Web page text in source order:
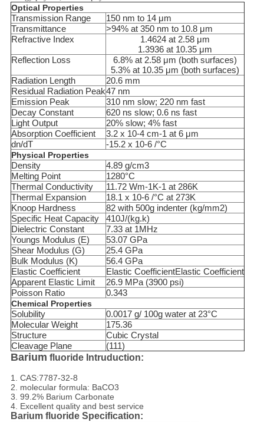
Optical Properties
Transmission Range
150 nm to 14 μm
Transmittance
>94% at 350 nm to 10.8 μm
Refractive Index
1.4624 at 2.58 μm
1.3936 at 10.35 μm
Reflection Loss
6.8% at 2.58 μm (both surfaces)
5.3% at 10.35 μm (both surfaces)
Radiation Length
20.6 mm
Residual Radiation Peak47 nm
Emission Peak
310 nm slow; 220 nm fast
Decay Constant
620 ns slow; 0.6 ns fast
Light Output
20% slow; 4% fast
Absorption Coefficient
3.2 x 10-4 cm-1 at 6 μm
dn/dT
-15.2 x 10-6 /°C
Physical Properties
Density
4.89 g/cm3
Melting Point
1280°C
Thermal Conductivity
11.72 Wm-1K-1 at 286K
Thermal Expansion
18.1 x 10-6 /°C at 273K
Knoop Hardness
82 with 500g indenter (kg/mm2)
Specific Heat Capacity
410J/(kg.k)
Dielectric Constant
7.33 at 1MHz
Youngs Modulus (E)
53.07 GPa
Shear Modulus (G)
25.4 GPa
Bulk Modulus (K)
56.4 GPa
Elastic Coefficient
Elastic CoefficientElastic Coefficient
Apparent Elastic Limit
26.9 MPa (3900 psi)
Poisson Ratio
0.343
Chemical Properties
Solubility
0.0017 g/ 100g water at 23°C
Molecular Weight
175.36
Structure
Cubic Crystal
Cleavage Plane
(111)
Barium fluoride Intruduction:
1. CAS:7787-32-8
2. molecular formula: BaCO3
3. 99.2% Barium Carbonate
4. Excellent quality and best service
Barium fluoride Specification: